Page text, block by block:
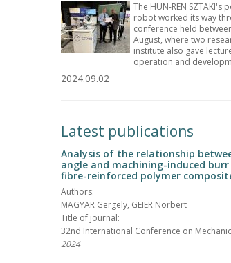
The HUN-REN SZTAKI's
robot worked its way
conference held
August, where two
institute also gave
operation and
2024.09.02
Latest publications
Analysis of the relationship
angle and machining-induced
fibre-reinforced polymer
Authors:
MAGYAR Gergely, GEIER Norbert
Title of journal:
32nd International Conference on
2024